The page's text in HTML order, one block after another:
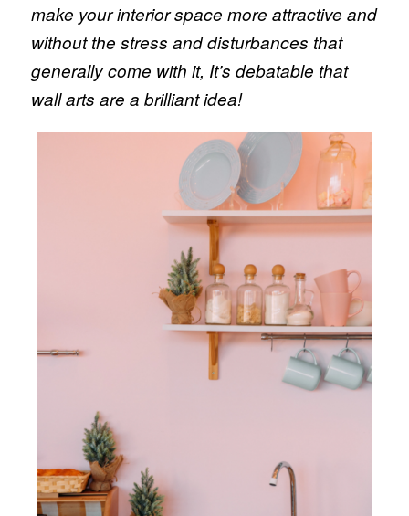
make your interior space more attractive and
without the stress and disturbances that
generally come with it, It’s debatable that
wall arts are a brilliant idea!